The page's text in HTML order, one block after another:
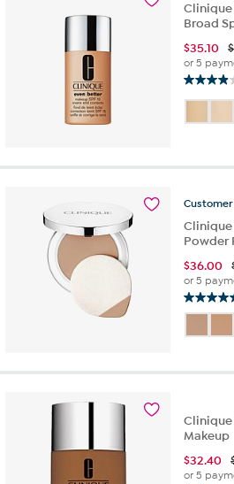
Clinique
Broad
$35.10
or 5
3.9
out
of
41
Customer
Powder
$36.00
or 5
4.6
of
stars.
Makeup
$32.40
or 5